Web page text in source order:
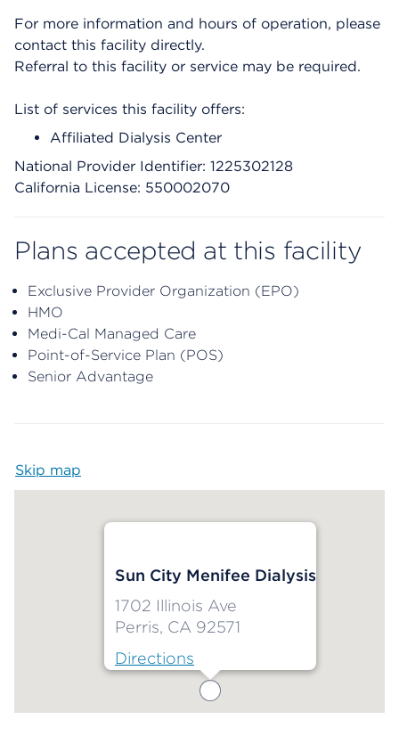
For more information and hours of operation, please
contact this facility directly.
Referral to this facility or service may be required.
List of services this facility offers:
Affiliated Dialysis Center
National Provider Identifier: 1225302128
California License: 550002070
Plans accepted at this facility
Exclusive Provider Organization (EPO)
HMO
Medi-Cal Managed Care
Point-of-Service Plan (POS)
Senior Advantage
Skip map
Sun City Menifee Dialysis
1702 Illinois Ave
Perris, CA 92571
Directions